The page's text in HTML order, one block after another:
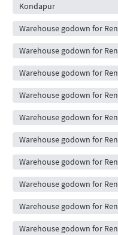
Kondapur
Warehouse godown for
Warehouse godown for
Warehouse godown for
Warehouse godown for
Warehouse godown for
Warehouse godown for
Warehouse godown for
Warehouse godown for
Warehouse godown for
Warehouse godown for